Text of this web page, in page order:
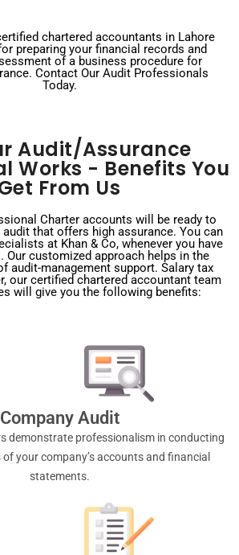
chartered accountants in Lahore
preparing your financial records and
of a business procedure for
Contact Our Audit Professionals
Today.
Audit/Assurance
Works - Benefits You
From Us
Charter accounts will be ready to
that offers high assurance. You can
at Khan & Co, whenever you have
Our customized approach helps in the
audit-management support. Salary tax
our certified chartered accountant team
will give you the following benefits:
Company Audit
demonstrate professionalism in conducting
your company’s accounts and financial
statements.